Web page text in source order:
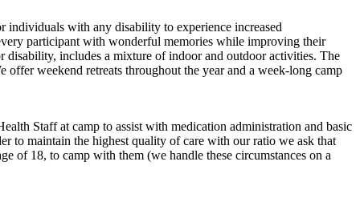
individuals with any disability to experience increased
participant with wonderful memories while improving their
disability, includes a mixture of indoor and outdoor activities. The
offer weekend retreats throughout the year and a week-long camp
Staff at camp to assist with medication administration and basic
to maintain the highest quality of care with our ratio we ask that
of 18, to camp with them (we handle these circumstances on a